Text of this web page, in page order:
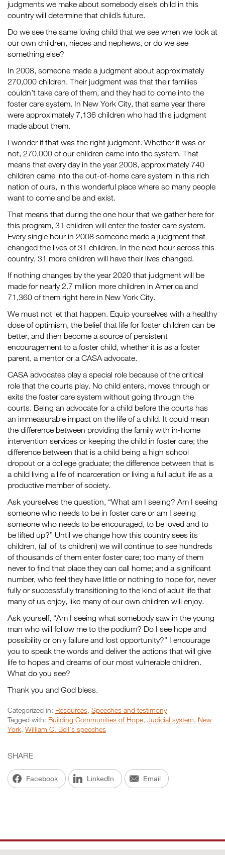
judgments we make about somebody else’s child in this
country will determine that child’s future.
Do we see the same loving child that we see when we look at
our own children, nieces and nephews, or do we see
something else?
In 2008, someone made a judgment about approximately
270,000 children. Their judgment was that their families
couldn’t take care of them, and they had to come into the
foster care system. In New York City, that same year there
were approximately 7,136 children who had this judgment
made about them.
I wonder if that was the right judgment. Whether it was or
not, 270,000 of our children came into the system. That
means that every day in the year 2008, approximately 740
children came into the out-of-home care system in this rich
nation of ours, in this wonderful place where so many people
want to come and be and exist.
That means that during the one hour that we gather here for
this program, 31 children will enter the foster care system.
Every single hour in 2008 someone made a judgment that
changed the lives of 31 children. In the next hour across this
country, 31 more children will have their lives changed.
If nothing changes by the year 2020 that judgment will be
made for nearly 2.7 million more children in America and
71,360 of them right here in New York City.
We must not let that happen. Equip yourselves with a healthy
dose of optimism, the belief that life for foster children can be
better, and then become a source of persistent
encouragement to a foster child, whether it is as a foster
parent, a mentor or a CASA advocate.
CASA advocates play a special role because of the critical
role that the courts play. No child enters, moves through or
exits the foster care system without going through the
courts. Being an advocate for a child before the courts has
an immeasurable impact on the life of a child. It could mean
the difference between providing the family with in-home
intervention services or keeping the child in foster care; the
difference between that is a child being a high school
dropout or a college graduate; the difference between that is
a child living a life of incarceration or living a full adult life as a
productive member of society.
Ask yourselves the question, “What am I seeing? Am I seeing
someone who needs to be in foster care or am I seeing
someone who needs to be encouraged, to be loved and to
be lifted up?” Until we change how this country sees its
children, (all of its children) we will continue to see hundreds
of thousands of them enter foster care; too many of them
never to find that place they can call home; and a significant
number, who feel they have little or nothing to hope for, never
fully or successfully transitioning to the kind of adult life that
many of us enjoy, like many of our own children will enjoy.
Ask yourself, “Am I seeing what somebody saw in the young
man who will follow me to the podium? Do I see hope and
possibility or only failure and lost opportunity?” I encourage
you to speak the words and deliver the actions that will give
life to hopes and dreams of our most vulnerable children.
What do you see?
Thank you and God bless.
Categorized in: Resources, Speeches and testimony
Tagged with: Building Communities of Hope, Judicial system, New
York, William C. Bell's speeches
SHARE
Facebook LinkedIn Email